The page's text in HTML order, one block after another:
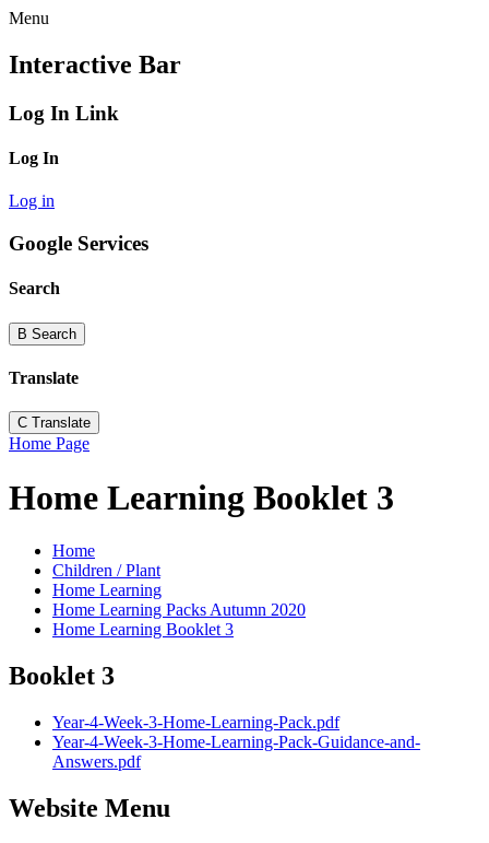
Menu
Interactive Bar
Log In Link
Log In
Log in
Google Services
Search
B Search
Translate
C Translate
Home Page
Home Learning Booklet 3
Home
Children / Plant
Home Learning
Home Learning Packs Autumn 2020
Home Learning Booklet 3
Booklet 3
Year-4-Week-3-Home-Learning-Pack.pdf
Year-4-Week-3-Home-Learning-Pack-Guidance-and-
Answers.pdf
Website Menu